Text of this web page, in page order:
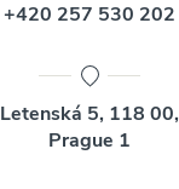
+420 257 530 202
Letenská 5, 118 00,
Prague 1